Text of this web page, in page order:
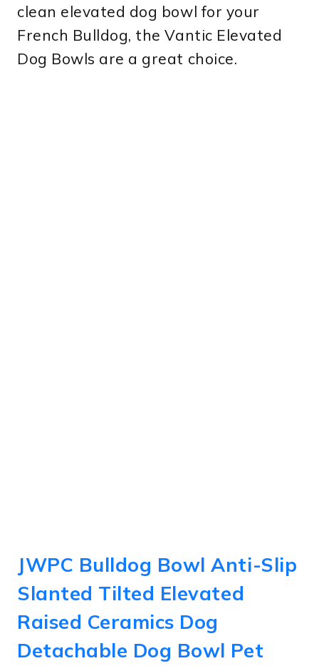
clean elevated dog bowl for your
French Bulldog, the Vantic Elevated
Dog Bowls are a great choice.
JWPC Bulldog Bowl Anti-Slip
Slanted Tilted Elevated
Raised Ceramics Dog
Detachable Dog Bowl Pet